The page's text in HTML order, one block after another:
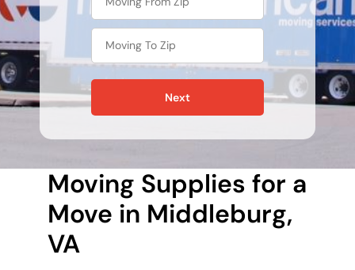
Next
Moving Supplies for a
Move in Middleburg,
VA